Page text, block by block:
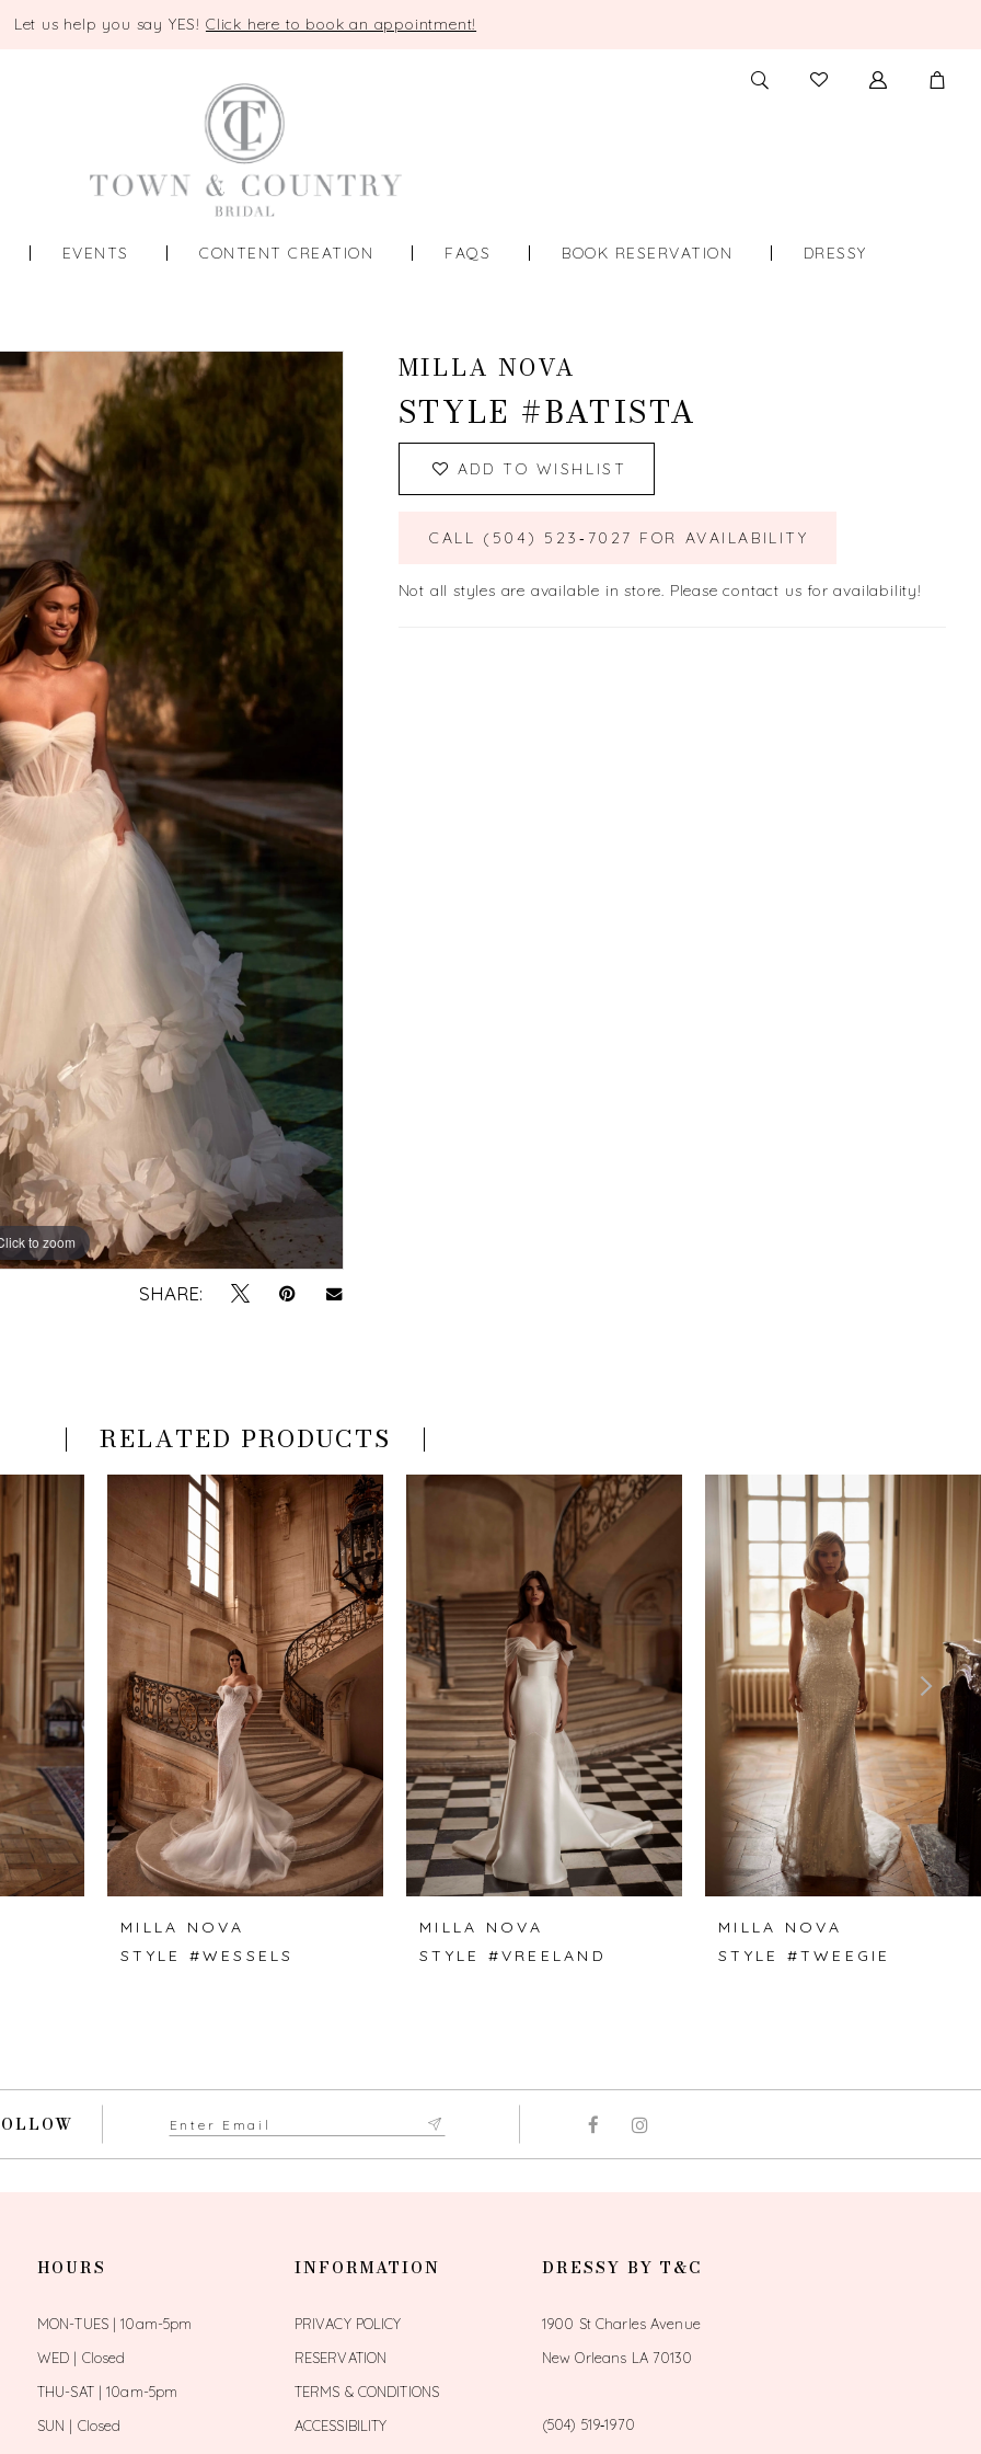
Let us help you say YES! Click here to book an appointment!
TOGGLE
SEARCH
CHECK
WISHLIST
EVENTS CONTENT CREATION FAQS BOOK RESERVATION DRESSY
to zoom
to zoom
SHARE:
MILLA NOVA
STYLE #BATISTA
ADD TO WISHLIST
CALL (504) 523‑7027 FOR AVAILABILITY
Not all styles are available in store. Please contact us for availability!
RELATED PRODUCTS
MILLA NOVA
STYLE #WESSELS
MILLA NOVA
STYLE #VREELAND
MILLA NOVA
STYLE #TWEEGIE
HOURS
MON-TUES | 10am-5pm
WED | Closed
THU-SAT | 10am-5pm
SUN | Closed
INFORMATION
PRIVACY POLICY
RESERVATION
TERMS & CONDITIONS
ACCESSIBILITY
DRESSY BY T&C
1900 St Charles Avenue
New Orleans LA 70130
(504) 519‑1970